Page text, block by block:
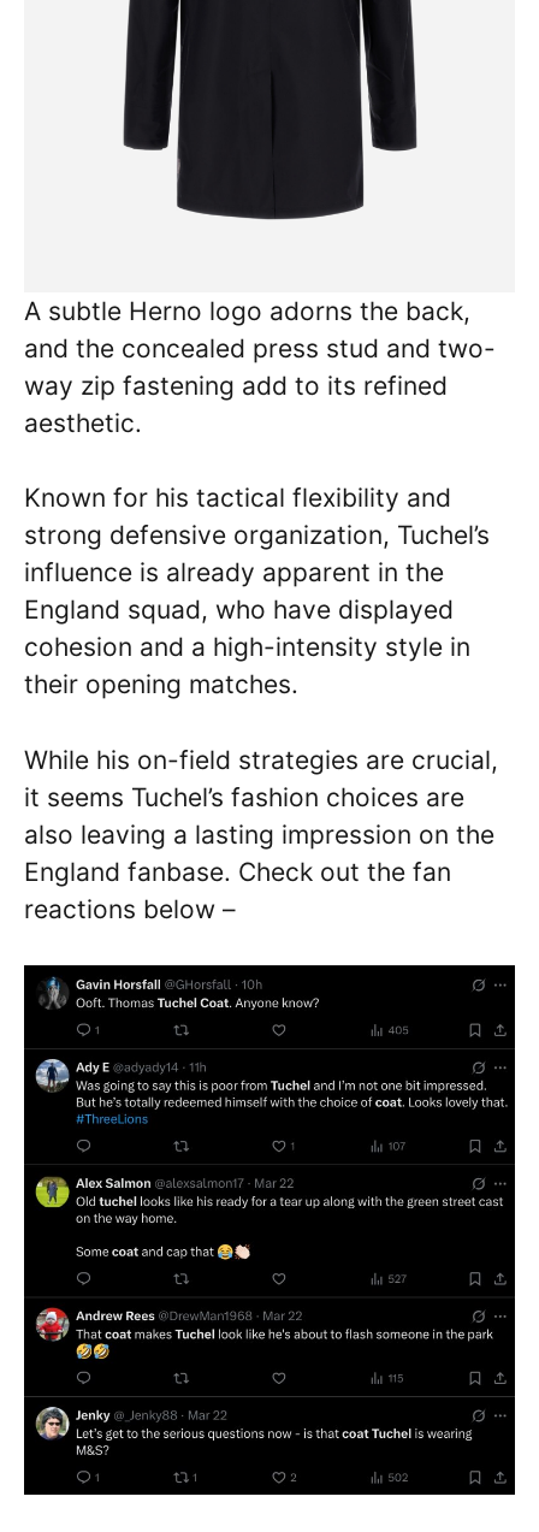
A subtle Herno logo adorns the back,
and the concealed press stud and two-
way zip fastening add to its refined
aesthetic.
Known for his tactical flexibility and
strong defensive organization, Tuchel’s
influence is already apparent in the
England squad, who have displayed
cohesion and a high-intensity style in
their opening matches.
While his on-field strategies are crucial,
it seems Tuchel’s fashion choices are
also leaving a lasting impression on the
England fanbase. Check out the fan
reactions below –